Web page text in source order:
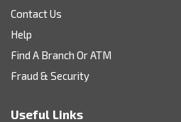
Contact Us
Help
Find A Branch Or ATM
Fraud & Security
Useful Links